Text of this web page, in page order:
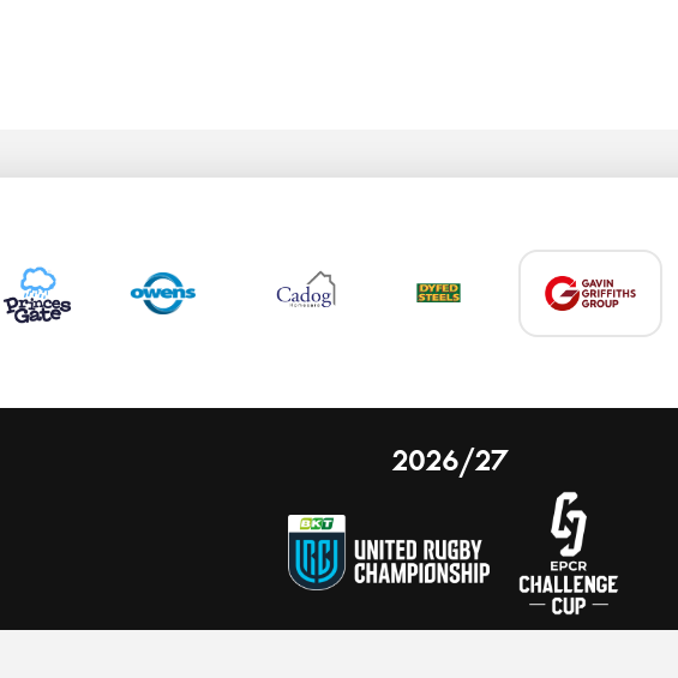
the best experience on our website.Learn more
2026/27